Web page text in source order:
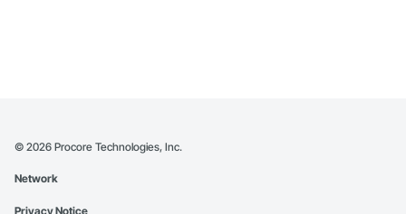
© 2026 Procore Technologies, Inc.
Network
Privacy Notice